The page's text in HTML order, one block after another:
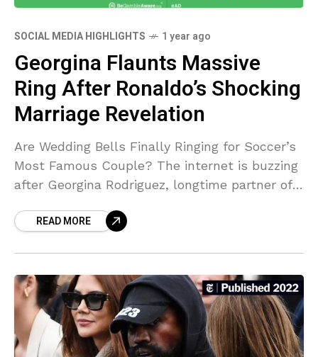
SOCIAL MEDIA HIGHLIGHTS 1 year ago
Georgina Flaunts Massive
Ring After Ronaldo’s Shocking
Marriage Revelation
Are Wedding Bells Finally Ringing for Soccer’s
Most Famous Couple? The internet is buzzing
after Georgina Rodriguez, longtime partner of
photo of what appears
READ MORE